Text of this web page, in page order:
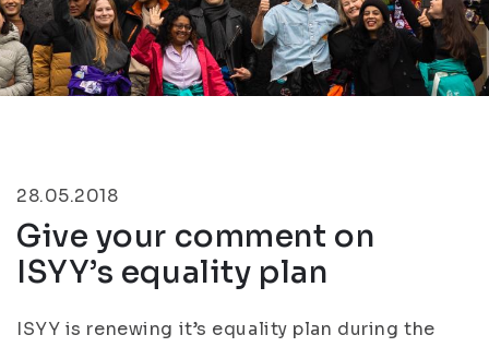
28.05.2018
Give your comment on
ISYY’s equality plan
ISYY is renewing it’s equality plan during the